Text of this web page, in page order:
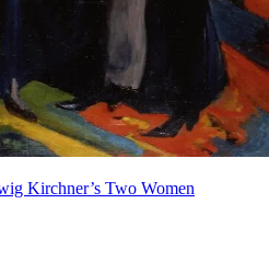
Kirchner’s Two Women